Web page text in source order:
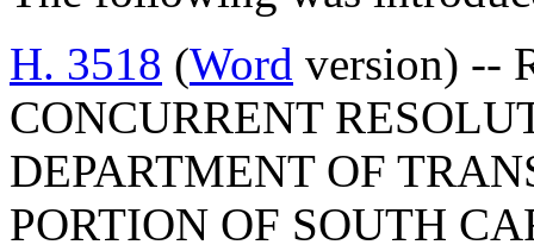
H. 3518 (Word version) --
CONCURRENT
DEPARTMENT OF
PORTION OF SOUTH